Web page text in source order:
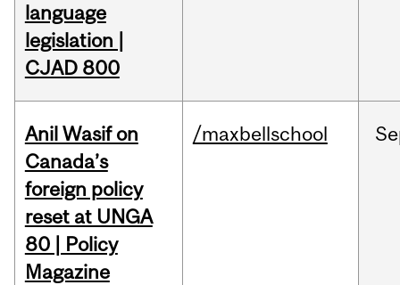
language
legislation |
CJAD 800
Anil Wasif on
Canada’s
foreign policy
reset at UNGA
80 | Policy
Magazine
/maxbellschool